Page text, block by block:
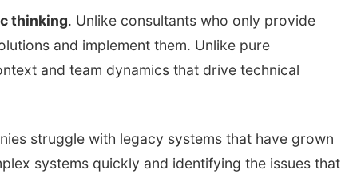
thinking. Unlike consultants who only provide
and implement them. Unlike pure
and team dynamics that drive technical
struggle with legacy systems that have grown
systems quickly and identifying the issues that